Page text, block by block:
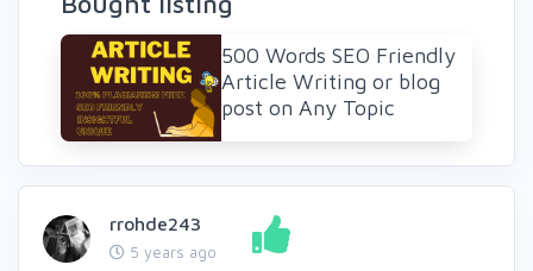
500 Words SEO Friendly
Article Writing or blog
post on Any Topic
rrohde243
5 years ago